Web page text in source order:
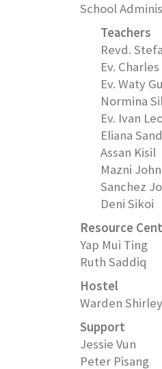
School
Teachers
Revd.
Ev.
Ev. Waty
Normina
Ev. Ivan
Eliana
Assan Kisil
Mazni
Sanchez
Deni Sikoi
Resource
Yap Mui Ting
Ruth Saddiq
Hostel
Warden
Support
Jessie Vun
Peter Pisang